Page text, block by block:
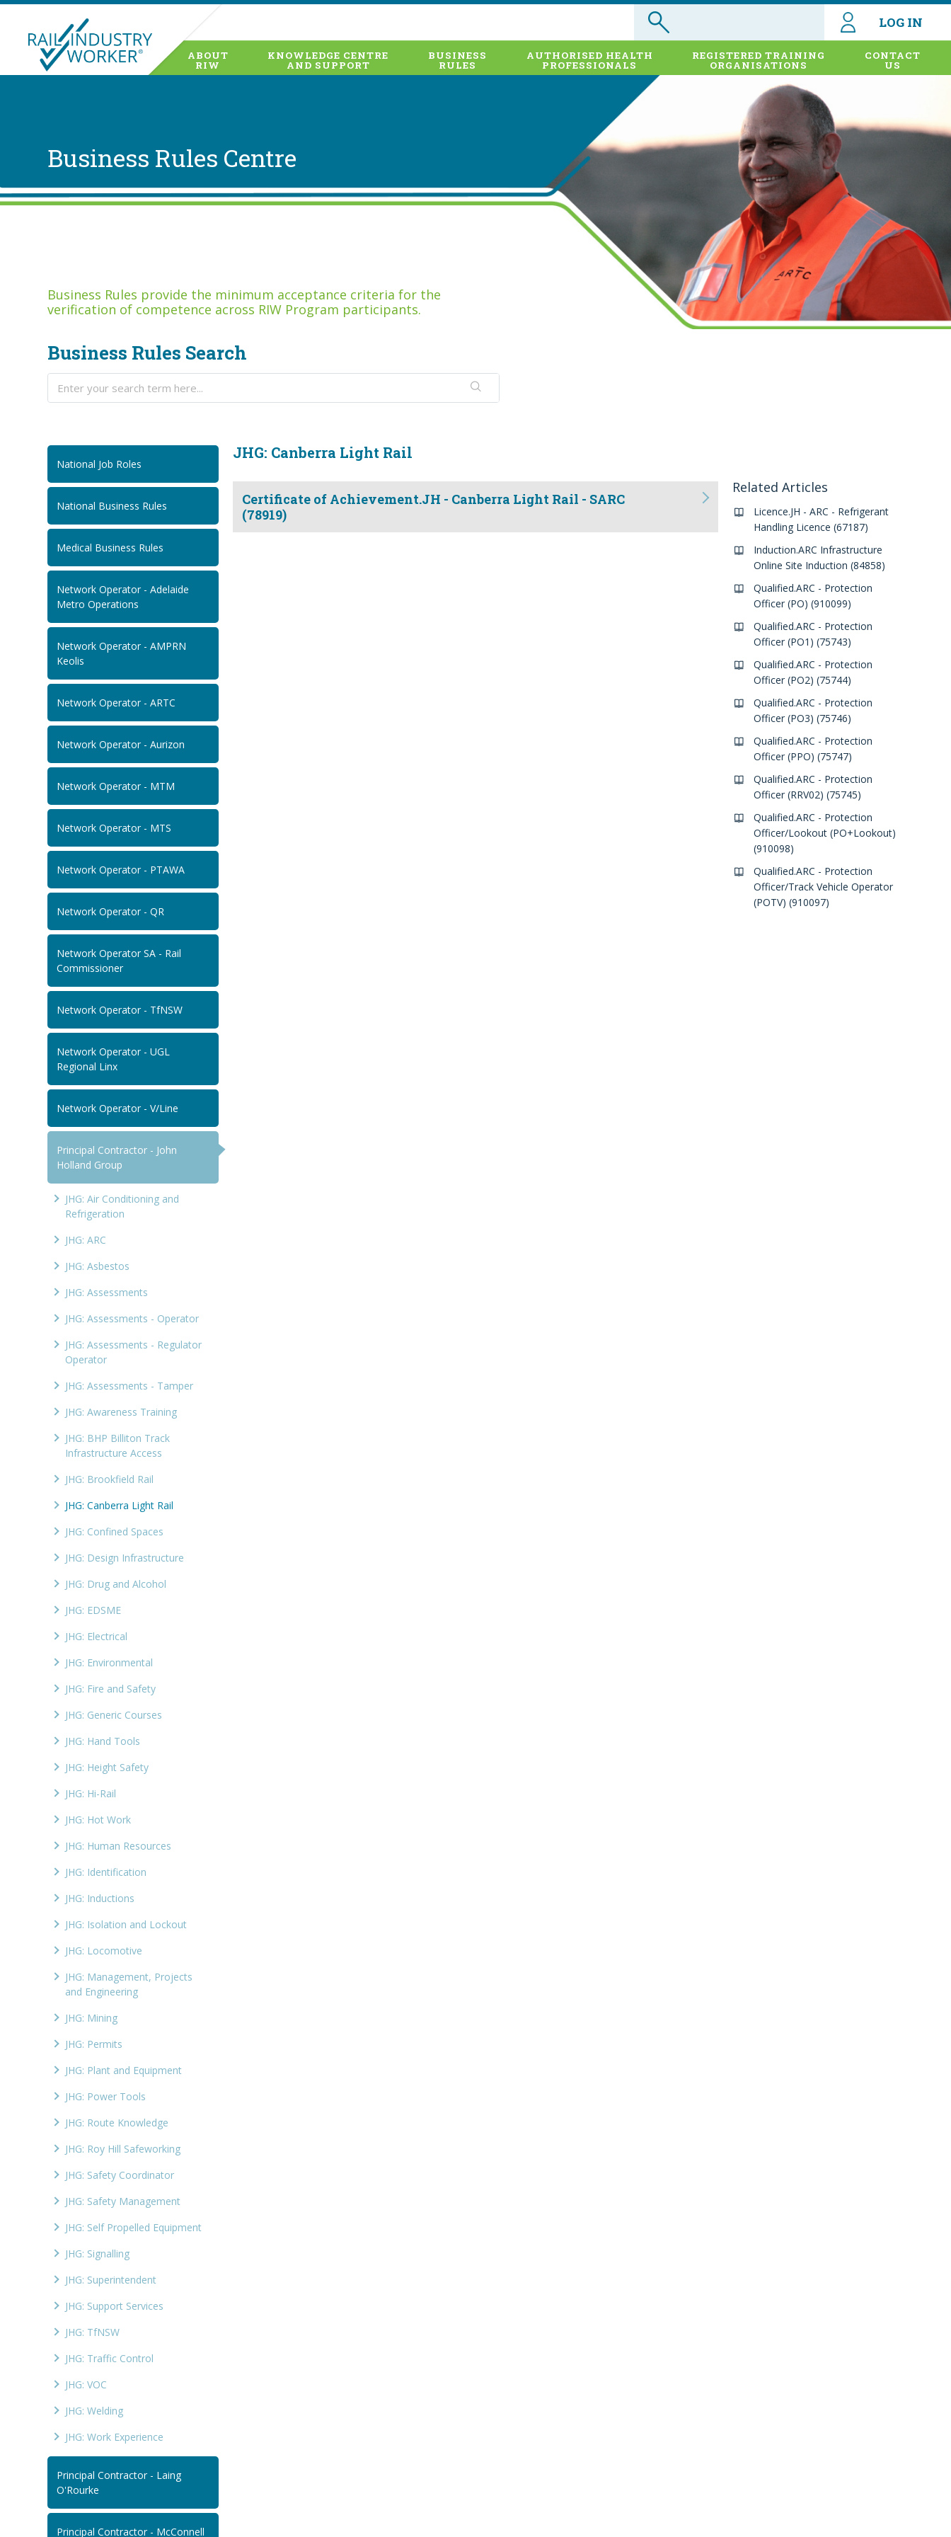
LOG IN
ABOUT
RIW
KNOWLEDGE CENTRE
AND SUPPORT
BUSINESS
RULES
AUTHORISED HEALTH
PROFESSIONALS
REGISTERED TRAINING
ORGANISATIONS
CONTACT
US
Business Rules Centre
Business Rules provide the minimum acceptance criteria for the
verification of competence across RIW Program participants.
Business Rules Search
National Job Roles
National Business Rules
Medical Business Rules
Network Operator - Adelaide
Metro Operations
Network Operator - AMPRN
Keolis
Network Operator - ARTC
Network Operator - Aurizon
Network Operator - MTM
Network Operator - MTS
Network Operator - PTAWA
Network Operator - QR
Network Operator SA - Rail
Commissioner
Network Operator - TfNSW
Network Operator - UGL
Regional Linx
Network Operator - V/Line
Principal Contractor - John
Holland Group
JHG: Air Conditioning and
Refrigeration
JHG: ARC
JHG: Asbestos
JHG: Assessments
JHG: Assessments - Operator
JHG: Assessments - Regulator
Operator
JHG: Assessments - Tamper
JHG: Awareness Training
JHG: BHP Billiton Track
Infrastructure Access
JHG: Brookfield Rail
JHG: Canberra Light Rail
JHG: Confined Spaces
JHG: Design Infrastructure
JHG: Drug and Alcohol
JHG: EDSME
JHG: Electrical
JHG: Environmental
JHG: Fire and Safety
JHG: Generic Courses
JHG: Hand Tools
JHG: Height Safety
JHG: Hi-Rail
JHG: Hot Work
JHG: Human Resources
JHG: Identification
JHG: Inductions
JHG: Isolation and Lockout
JHG: Locomotive
JHG: Management, Projects
and Engineering
JHG: Mining
JHG: Permits
JHG: Plant and Equipment
JHG: Power Tools
JHG: Route Knowledge
JHG: Roy Hill Safeworking
JHG: Safety Coordinator
JHG: Safety Management
JHG: Self Propelled Equipment
JHG: Signalling
JHG: Superintendent
JHG: Support Services
JHG: TfNSW
JHG: Traffic Control
JHG: VOC
JHG: Welding
JHG: Work Experience
Principal Contractor - Laing
O'Rourke
Principal Contractor - McConnell
JHG: Canberra Light Rail
Certificate of Achievement.JH - Canberra Light Rail - SARC
(78919)
Related Articles
Licence.JH - ARC - Refrigerant
Handling Licence (67187)
Induction.ARC Infrastructure
Online Site Induction (84858)
Qualified.ARC - Protection
Officer (PO) (910099)
Qualified.ARC - Protection
Officer (PO1) (75743)
Qualified.ARC - Protection
Officer (PO2) (75744)
Qualified.ARC - Protection
Officer (PO3) (75746)
Qualified.ARC - Protection
Officer (PPO) (75747)
Qualified.ARC - Protection
Officer (RRV02) (75745)
Qualified.ARC - Protection
Officer/Lookout (PO+Lookout)
(910098)
Qualified.ARC - Protection
Officer/Track Vehicle Operator
(POTV) (910097)